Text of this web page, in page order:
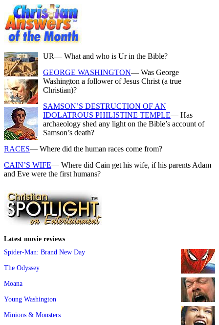
UR— What and who is Ur in the Bible?
GEORGE WASHINGTON— Was George
Washington a follower of Jesus Christ (a true
Christian)?
SAMSON’S DESTRUCTION OF AN
IDOLATROUS PHILISTINE TEMPLE— Has
archaeology shed any light on the Bible’s account of
Samson’s death?
RACES— Where did the human races come from?
CAIN’S WIFE— Where did Cain get his wife, if his parents Adam
and Eve were the first humans?
Latest movie reviews
Spider-Man: Brand New Day
The Odyssey
Moana
Young Washington
Minions & Monsters